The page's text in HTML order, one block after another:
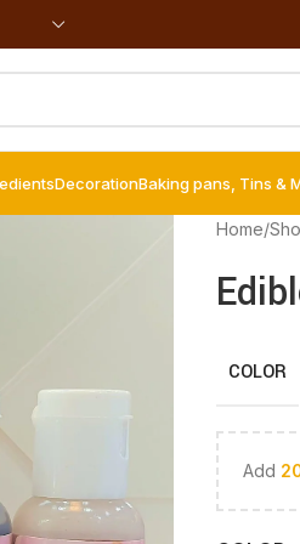
DecorationBaking pans, Tins &
Home/
COLOR
Add